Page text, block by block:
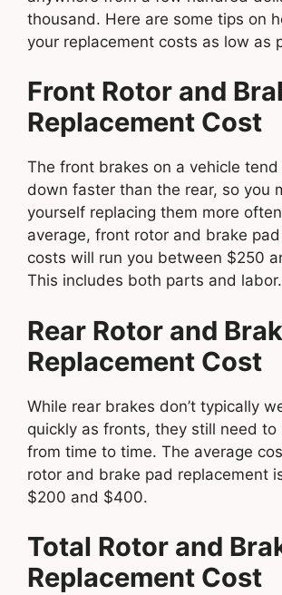
thousand. Here are some tips on
your replacement costs as low as
Front Rotor and
Replacement Cost
The front brakes on a vehicle
down faster than the rear, so you
yourself replacing them more
average, front rotor and brake
costs will run you between $250
This includes both parts and labor.
Rear Rotor and
Replacement Cost
While rear brakes don’t typically
quickly as fronts, they still need to
from time to time. The average
rotor and brake pad replacement
$200 and $400.
Total Rotor and
Replacement Cost